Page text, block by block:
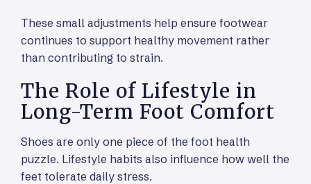
These small adjustments help ensure footwear
continues to support healthy movement rather
than contributing to strain.
The Role of Lifestyle in
Long-Term Foot Comfort
Shoes are only one piece of the foot health
puzzle. Lifestyle habits also influence how well the
feet tolerate daily stress.